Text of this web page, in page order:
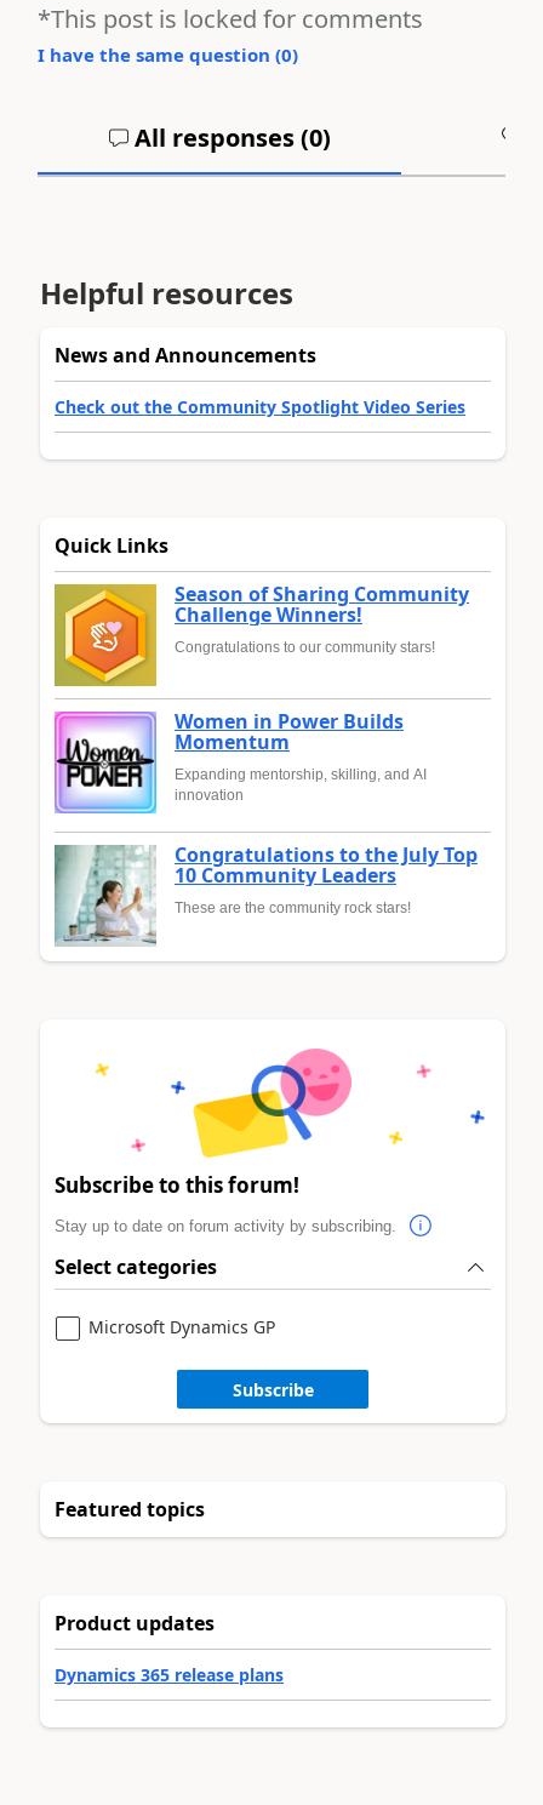
*This post is locked for comments
I have the same question (0)
All responses (0)
Helpful resources
News and Announcements
Check out the Community Spotlight Video Series
Quick Links
Season of Sharing Community
Challenge Winners!
Congratulations to our community stars!
Women in Power Builds
Momentum
Expanding mentorship, skilling, and AI
innovation
Congratulations to the July Top
10 Community Leaders
These are the community rock stars!
Subscribe to this forum!
Stay up to date on forum activity by subscribing.
Select categories
Microsoft Dynamics GP
Subscribe
Featured topics
Product updates
Dynamics 365 release plans